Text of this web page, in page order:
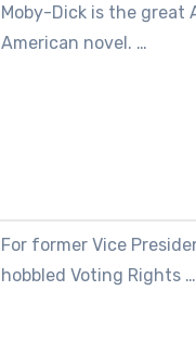
Moby-Dick is the great
American novel. …
For former Vice
hobbled Voting Rights …